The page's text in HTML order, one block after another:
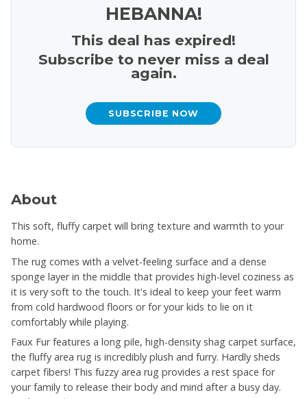
HEBANNA!
This deal has expired!
Subscribe to never miss a deal
again.
SUBSCRIBE NOW
About
This soft, fluffy carpet will bring texture and warmth to your
home.
The rug comes with a velvet-feeling surface and a dense
sponge layer in the middle that provides high-level coziness as
it is very soft to the touch. It's ideal to keep your feet warm
from cold hardwood floors or for your kids to lie on it
comfortably while playing.
Faux Fur features a long pile, high-density shag carpet surface,
the fluffy area rug is incredibly plush and furry. Hardly sheds
carpet fibers! This fuzzy area rug provides a rest space for
your family to release their body and mind after a busy day.